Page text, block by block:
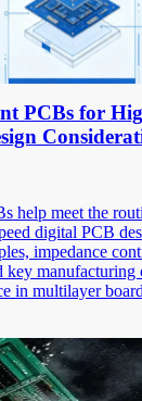
PCBs for
help meet the
digital PCB
impedance
key manufacturing
in multilayer